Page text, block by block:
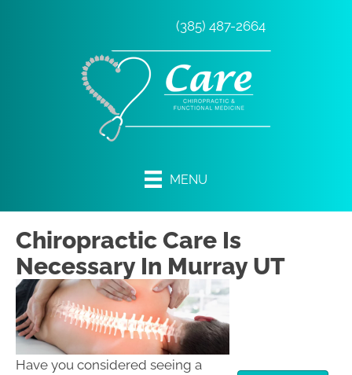
(385) 487-2664
MENU
Chiropractic Care Is
Necessary In Murray UT
Have you considered seeing a